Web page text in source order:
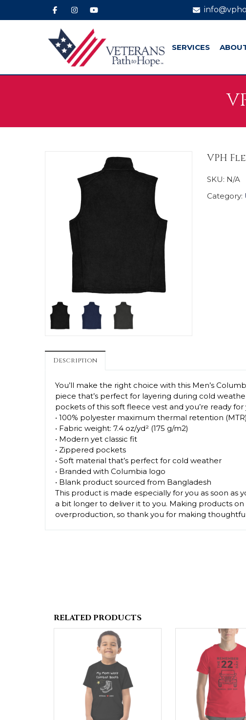
SERVICES
VPH
SKU: N/A
Category:
Description
You’ll make the right choice with this Men’s
piece that’s perfect for layering during cold
pockets of this soft fleece vest and you’re ready
• 100% polyester maximum thermal retention
• Fabric weight: 7.4 oz/yd² (175 g/m2)
• Modern yet classic fit
• Zippered pockets
• Soft material that’s perfect for cold weather
• Branded with Columbia logo
• Blank product sourced from Bangladesh
This product is made especially for you as soon as
a bit longer to deliver it to you. Making products
overproduction, so thank you for making
RELATED PRODUCTS